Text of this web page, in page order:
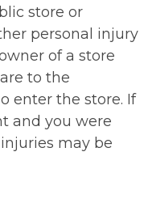
store or
personal injury
of a store
to the
enter the store. If
and you were
may be